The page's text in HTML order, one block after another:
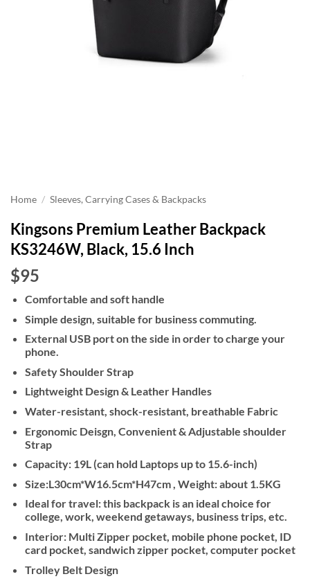
Home / Sleeves, Carrying Cases & Backpacks
Kingsons Premium Leather Backpack
KS3246W, Black, 15.6 Inch
$95
Comfortable and soft handle
Simple design, suitable for business commuting.
External USB port on the side in order to charge your
phone.
Safety Shoulder Strap
Lightweight Design & Leather Handles
Water-resistant, shock-resistant, breathable Fabric
Ergonomic Deisgn, Convenient & Adjustable shoulder
Strap
Capacity: 19L (can hold Laptops up to 15.6-inch)
Size:L30cm*W16.5cm*H47cm , Weight: about 1.5KG
Ideal for travel: this backpack is an ideal choice for
college, work, weekend getaways, business trips, etc.
Interior: Multi Zipper pocket, mobile phone pocket, ID
card pocket, sandwich zipper pocket, computer pocket
Trolley Belt Design